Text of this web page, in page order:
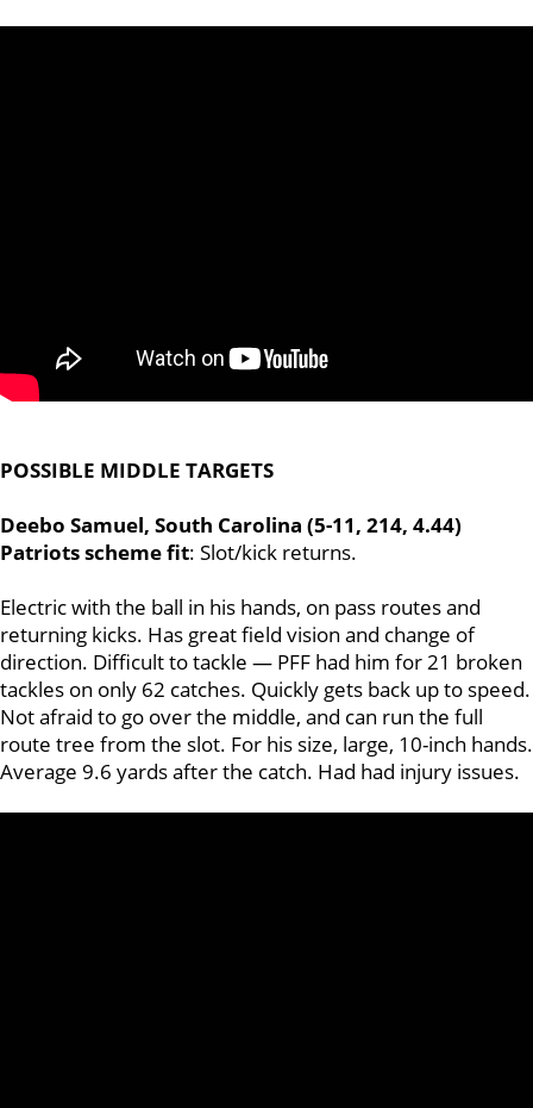
POSSIBLE MIDDLE TARGETS
Deebo Samuel, South Carolina (5-11, 214, 4.44)
Patriots scheme fit: Slot/kick returns.
Electric with the ball in his hands, on pass routes and
returning kicks. Has great field vision and change of
direction. Difficult to tackle — PFF had him for 21 broken
tackles on only 62 catches. Quickly gets back up to speed.
Not afraid to go over the middle, and can run the full
route tree from the slot. For his size, large, 10-inch hands.
Average 9.6 yards after the catch. Had had injury issues.